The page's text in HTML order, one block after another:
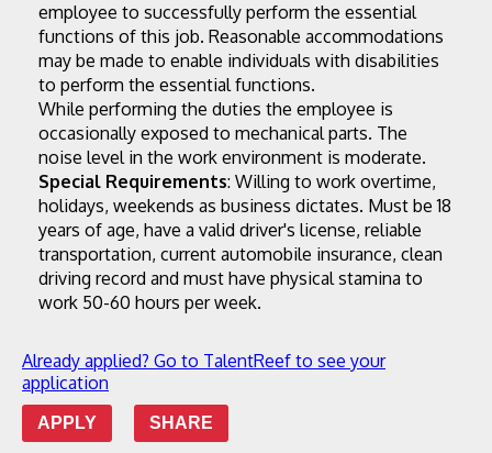
employee to successfully perform the essential
functions of this job. Reasonable accommodations
may be made to enable individuals with disabilities
to perform the essential functions.
While performing the duties the employee is
occasionally exposed to mechanical parts. The
noise level in the work environment is moderate.
Special Requirements: Willing to work overtime,
holidays, weekends as business dictates. Must be 18
years of age, have a valid driver's license, reliable
transportation, current automobile insurance, clean
driving record and must have physical stamina to
work 50-60 hours per week.
Already applied? Go to TalentReef to see your
application
APPLY SHARE